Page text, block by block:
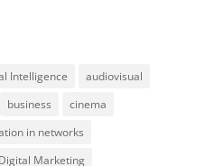
Intelligence
audiovisual
business
cinema
in networks
Digital Marketing